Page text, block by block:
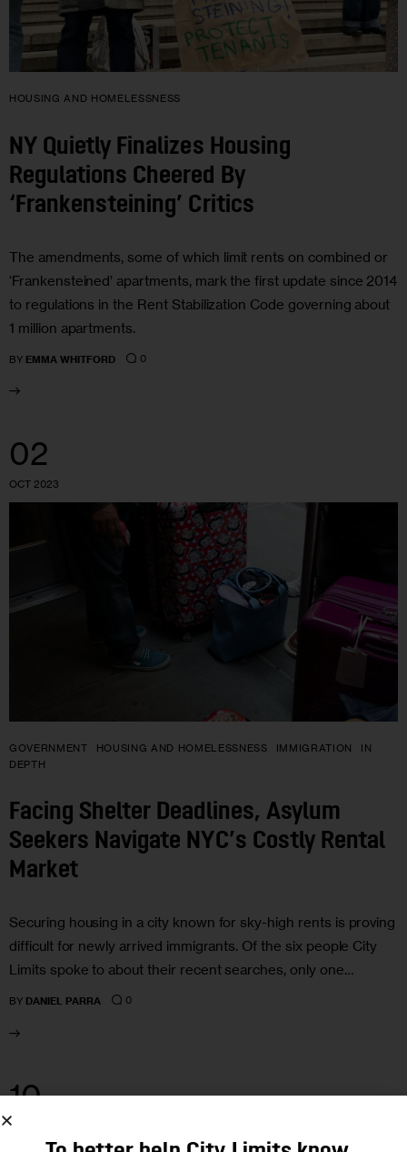
HOUSING AND HOMELESSNESS
NY Quietly Finalizes Housing
Regulations Cheered By
‘Frankensteining’ Critics
The amendments, some of which limit rents on combined or
‘Frankensteined’ apartments, mark the first update since 2014
to regulations in the Rent Stabilization Code governing about
1 million apartments.
BY EMMA WHITFORD 0
02
OCT 2023
GOVERNMENT HOUSING AND HOMELESSNESS IMMIGRATION
IN
DEPTH
Facing Shelter Deadlines, Asylum
Seekers Navigate NYC’s Costly Rental
Market
Securing housing in a city known for sky-high rents is proving
difficult for newly arrived immigrants. Of the six people City
Limits spoke to about their recent searches, only one…
BY DANIEL PARRA 0
10
MAR 2023